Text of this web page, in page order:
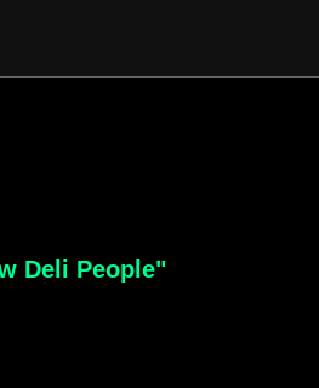
Deli People"